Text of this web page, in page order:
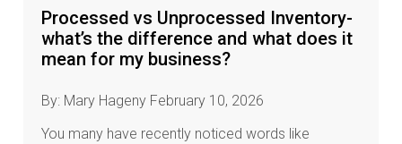
Processed vs Unprocessed Inventory-
what’s the difference and what does it
mean for my business?
By: Mary Hageny February 10, 2026
You many have recently noticed words like